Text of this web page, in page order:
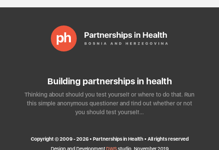
Building partnerships in health
Thinking about should you test yourself or where to do that. Run
this simple anonymous questioner and find out whether or not
you should test yourself…
Copyright © 2009 - 2026 • Partnerships in Health • All rights reserved
Design and DevelopmentDWSstudio, November 2019